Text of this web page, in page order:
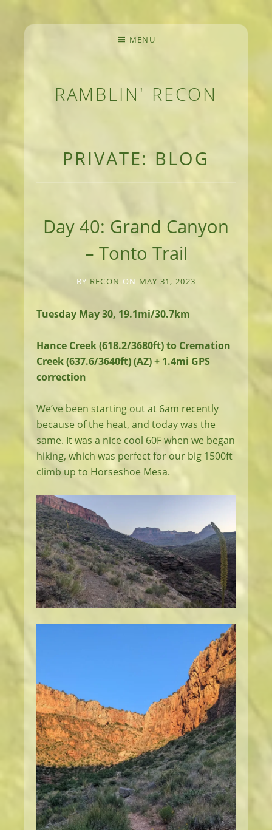
RAMBLIN' RECON
MENU
PRIVATE: BLOG
Day 40: Grand Canyon
– Tonto Trail
BY RECON ON MAY 31, 2023
Tuesday May 30, 19.1mi/30.7km
Hance Creek (618.2/3680ft) to Cremation
Creek (637.6/3640ft) (AZ) + 1.4mi GPS
correction
We’ve been starting out at 6am recently
because of the heat, and today was the
same. It was a nice cool 60F when we began
hiking, which was perfect for our big 1500ft
climb up to Horseshoe Mesa.